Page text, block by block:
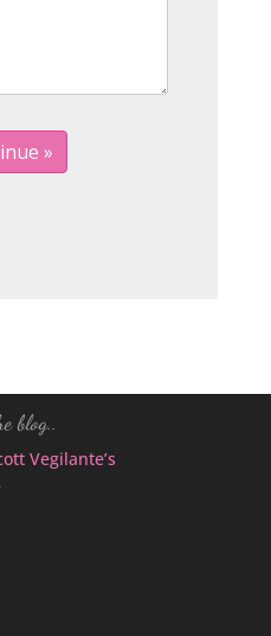
blog..
Vegilante’s